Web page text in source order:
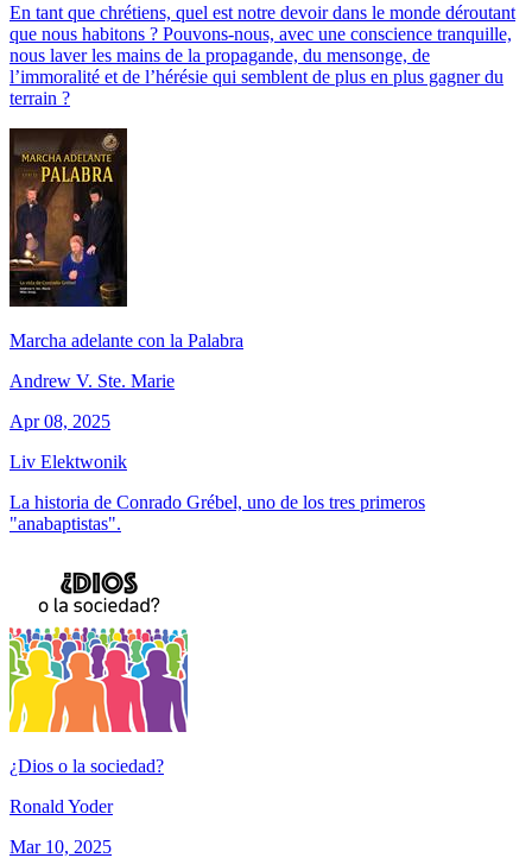
En tant que chrétiens, quel est notre devoir dans le monde déroutant
que nous habitons ? Pouvons-nous, avec une conscience tranquille,
nous laver les mains de la propagande, du mensonge, de
l’immoralité et de l’hérésie qui semblent de plus en plus gagner du
terrain ?
Marcha adelante con la Palabra
Andrew V. Ste. Marie
Apr 08, 2025
Liv Elektwonik
La historia de Conrado Grébel, uno de los tres primeros
"anabaptistas".
¿Dios o la sociedad?
Ronald Yoder
Mar 10, 2025